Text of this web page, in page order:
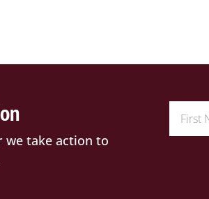
we take action to